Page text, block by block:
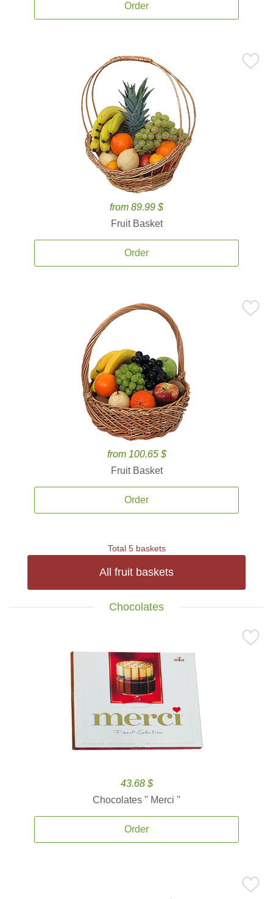
Order
from 89.99 $
Fruit Basket
Order
from 100.65 $
Fruit Basket
Order
Total 5 baskets
All fruit baskets
Chocolates
43.68 $
Chocolates '' Merci ''
Order